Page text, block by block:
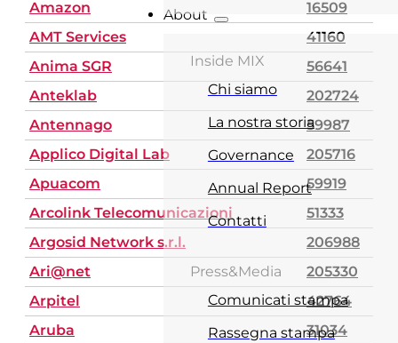
About
Inside MIX
Chi siamo
La nostra storia
Governance
Annual Report
Contatti
Press&Media
Comunicati stampa
Rassegna stampa
Amazon
16509
AMT Services
41160
Anima SGR
56641
Anteklab
202724
Antennago
59987
Applico Digital Lab
205716
Apuacom
59919
Arcolink Telecomunicazioni
51333
Argosid Network s.r.l.
206988
Ari@net
205330
Arpitel
42764
Aruba
31034